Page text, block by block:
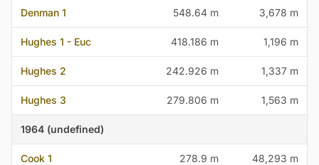
Denman 1 548.64 m 3,678 m
Hughes 1 - Euc 418.186 m 1,196 m
Hughes 2 242.926 m 1,337 m
Hughes 3 279.806 m 1,563 m
1964 (undefined)
Cook 1 278.9 m 48,293 m